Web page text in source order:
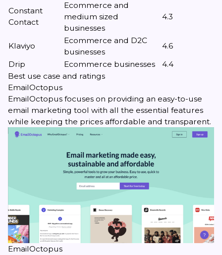
Constant
Contact
Ecommerce and
medium sized
businesses
4.3
Klaviyo
Ecommerce and D2C
businesses
4.6
Drip
Ecommerce businesses
4.4
Best use case and ratings
EmailOctopus
EmailOctopus focuses on providing an easy-to-use
email marketing tool with all the essential features
while keeping the prices affordable and transparent.
EmailOctopus